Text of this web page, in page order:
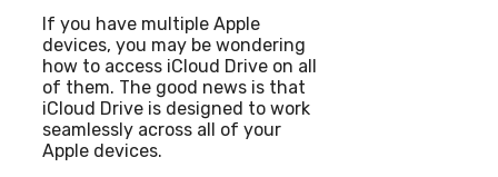
If you have multiple Apple
devices, you may be wondering
how to access iCloud Drive on all
of them. The good news is that
iCloud Drive is designed to work
seamlessly across all of your
Apple devices.